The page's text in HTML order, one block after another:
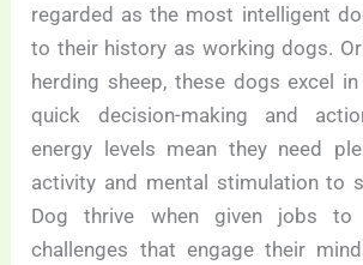
regarded as the most intelligent
to their history as working dogs.
herding sheep, these dogs excel
quick decision-making and
energy levels mean they need
activity and mental stimulation to
Dog thrive when given jobs
challenges that engage their